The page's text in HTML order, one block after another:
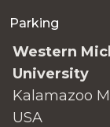
Parking
Western
University
Kalamazoo
USA